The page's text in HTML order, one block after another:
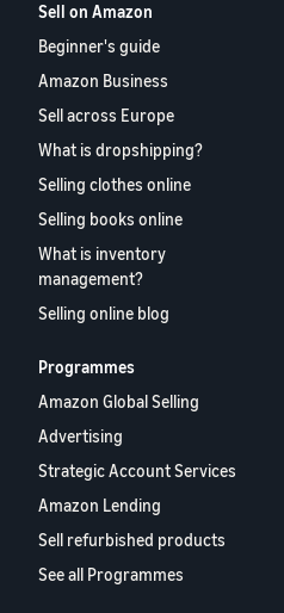
Sell on Amazon
Beginner's guide
Amazon Business
Sell across Europe
What is dropshipping?
Selling clothes online
Selling books online
What is inventory
management?
Selling online blog
Programmes
Amazon Global Selling
Advertising
Strategic Account Services
Amazon Lending
Sell refurbished products
See all Programmes